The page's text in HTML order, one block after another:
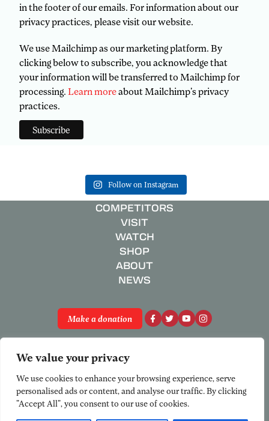
We value your privacy
We use cookies to enhance your browsing experience, serve
personalised ads or content, and analyse our traffic. By clicking
"Accept All", you consent to our use of cookies.
in the footer of our emails. For information about our
privacy practices, please visit our website.
We use Mailchimp as our marketing platform. By
clicking below to subscribe, you acknowledge that
your information will be transferred to Mailchimp for
processing. Learn moreabout Mailchimp's privacy
practices.
Follow on Instagram
COMPETITORS
VISIT
WATCH
SHOP
ABOUT
NEWS
Make a donation
Registered Charity No. 801658